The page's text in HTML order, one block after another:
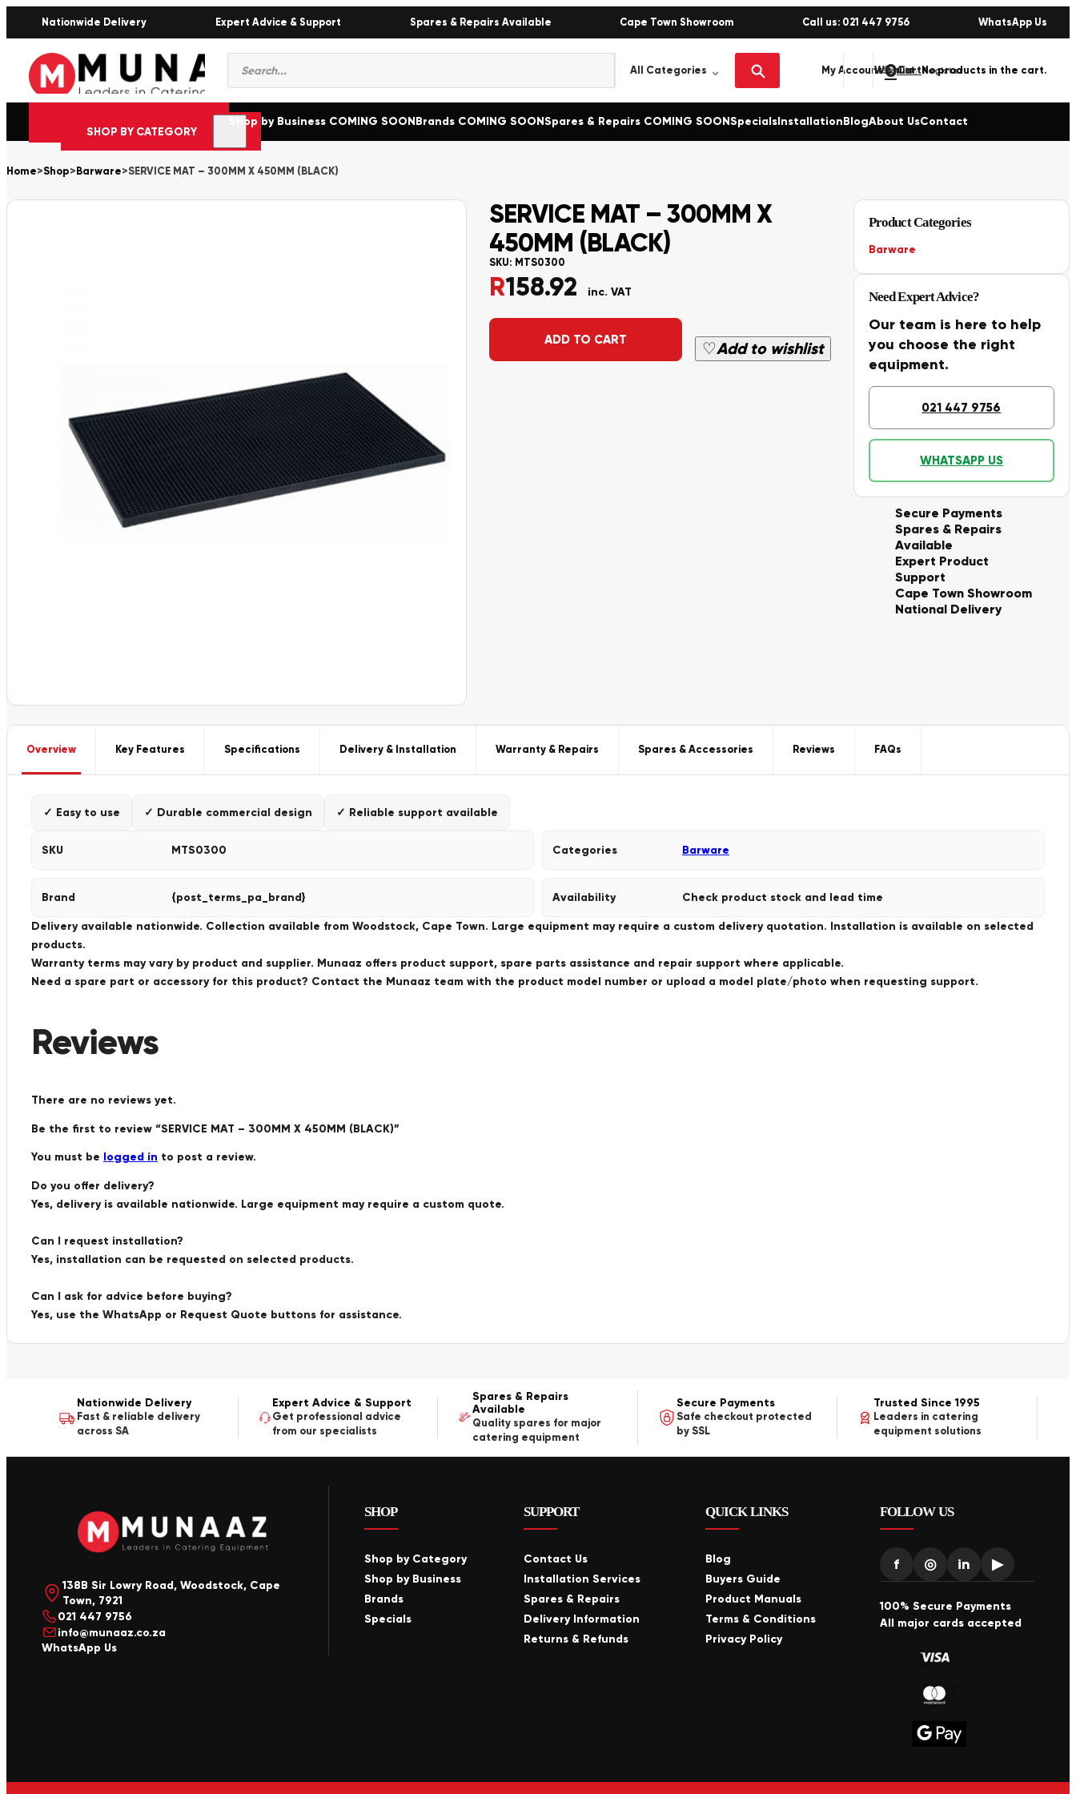
Nationwide Delivery Expert Advice & Support Spares & Repairs Available Cape Town Showroom Call us: 021 447 9756 WhatsApp Us
Products
search My AccountSign in / Register
Wishlist
0 No products in the cart.
SHOP BY CATEGORY
Shop by Business COMING SOONBrands COMING SOONSpares & Repairs COMING SOONSpecialsInstallationBlogAbout UsContact
Home>Shop> Barware>SERVICE MAT – 300MM X 450MM (BLACK)
SERVICE MAT – 300MM X
450MM (BLACK)
SKU: MTS0300
R158.92 inc. VAT
ADD TO CART ♡Add to wishlist
Alternative:
Product Categories
Barware
Need Expert Advice?
Our team is here to help
you choose the right
equipment.
021 447 9756
WHATSAPP US
Secure Payments
Spares & Repairs
Available
Expert Product
Support
Cape Town Showroom
National Delivery
Overview Key Features Specifications Delivery & Installation Warranty & Repairs Spares & Accessories Reviews FAQs
✓ Easy to use ✓ Durable commercial design ✓ Reliable support available
SKU MTS0300 Categories Barware
Brand {post_terms_pa_brand} Availability Check product stock and lead time
Delivery available nationwide. Collection available from Woodstock, Cape Town. Large equipment may require a custom delivery quotation. Installation is available on selected
products.
Warranty terms may vary by product and supplier. Munaaz offers product support, spare parts assistance and repair support where applicable.
Need a spare part or accessory for this product? Contact the Munaaz team with the product model number or upload a model plate/photo when requesting support.
Reviews
There are no reviews yet.
Be the first to review “SERVICE MAT – 300MM X 450MM (BLACK)”
You must be logged in to post a review.
Do you offer delivery?
Yes, delivery is available nationwide. Large equipment may require a custom quote.
Can I request installation?
Yes, installation can be requested on selected products.
Can I ask for advice before buying?
Yes, use the WhatsApp or Request Quote buttons for assistance.
Nationwide Delivery
Fast & reliable delivery
across SA
Expert Advice & Support
Get professional advice
from our specialists
Spares & Repairs
Available
Quality spares for major
catering equipment
Secure Payments
Safe checkout protected
by SSL
Trusted Since 1995
Leaders in catering
equipment solutions
138B Sir Lowry Road, Woodstock, Cape
Town, 7921
021 447 9756
info@munaaz.co.za
WhatsApp Us
SHOP
Shop by Category
Shop by Business
Brands
Specials
SUPPORT
Contact Us
Installation Services
Spares & Repairs
Delivery Information
Returns & Refunds
QUICK LINKS
Blog
Buyers Guide
Product Manuals
Terms & Conditions
Privacy Policy
FOLLOW US
f ◎ in ▶
100% Secure Payments
All major cards accepted